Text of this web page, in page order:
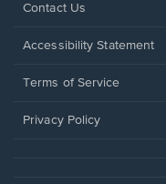
Opens
a
window.
Contact Us
Opens
a
window.
Accessibility Statement
Terms of Service
Privacy Policy